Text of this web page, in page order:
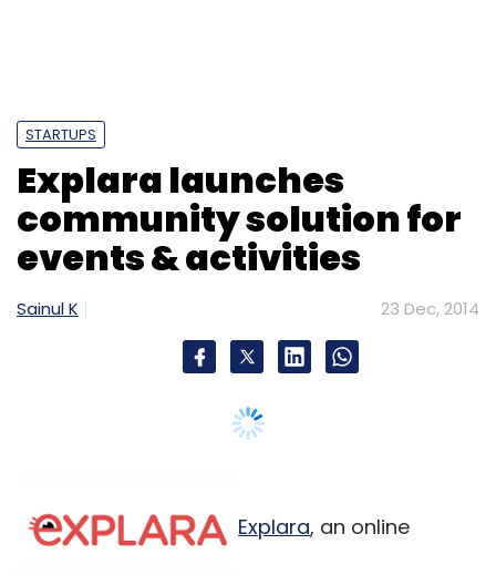
STARTUPS
Explara launches
community solution for
events & activities
Sainul K 23 Dec, 2014
Explara, an online